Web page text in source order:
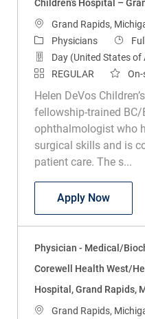
Children’s Hospital –
Location
Grand Rapids,
CategoryPhysicians Job
Day (United States of
REGULAR
Helen DeVos
fellowship-trained BC/
ophthalmologist who
surgical skills and is
patient care. The s...
Apply Now
Physician - Medical/
Corewell Health West/
Hospital, Grand Rapids,
Location
Grand Rapids,